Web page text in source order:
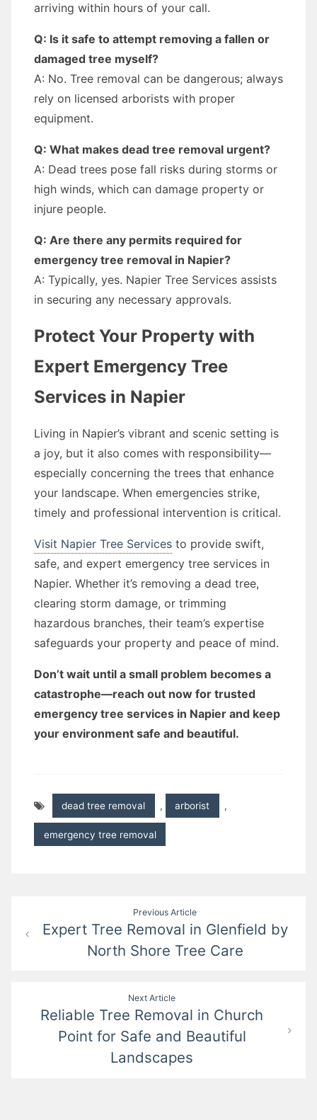
arriving within hours of your call.
Q: Is it safe to attempt removing a fallen or
damaged tree myself?
A: No. Tree removal can be dangerous; always
rely on licensed arborists with proper
equipment.
Q: What makes dead tree removal urgent?
A: Dead trees pose fall risks during storms or
high winds, which can damage property or
injure people.
Q: Are there any permits required for
emergency tree removal in Napier?
A: Typically, yes. Napier Tree Services assists
in securing any necessary approvals.
Protect Your Property with
Expert Emergency Tree
Services in Napier
Living in Napier’s vibrant and scenic setting is
a joy, but it also comes with responsibility—
especially concerning the trees that enhance
your landscape. When emergencies strike,
timely and professional intervention is critical.
Visit Napier Tree Services to provide swift,
safe, and expert emergency tree services in
Napier. Whether it’s removing a dead tree,
clearing storm damage, or trimming
hazardous branches, their team’s expertise
safeguards your property and peace of mind.
Don’t wait until a small problem becomes a
catastrophe—reach out now for trusted
emergency tree services in Napier and keep
your environment safe and beautiful.
dead tree removal , arborist ,
emergency tree removal
navigation
Previous Article
Expert Tree Removal in Glenfield by
North Shore Tree Care
Next Article
Reliable Tree Removal in Church
Point for Safe and Beautiful
Landscapes